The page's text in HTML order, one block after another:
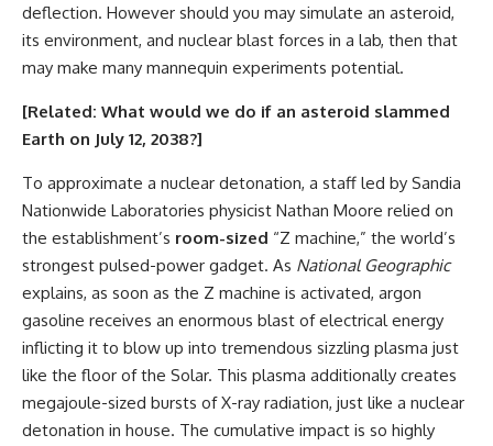
deflection. However should you may simulate an asteroid,
its environment, and nuclear blast forces in a lab, then that
may make many mannequin experiments potential.
[Related: What would we do if an asteroid slammed
Earth on July 12, 2038?]
To approximate a nuclear detonation, a staff led by Sandia
Nationwide Laboratories physicist Nathan Moore relied on
the establishment’s room-sized “Z machine,” the world’s
strongest pulsed-power gadget. As National Geographic
explains, as soon as the Z machine is activated, argon
gasoline receives an enormous blast of electrical energy
inflicting it to blow up into tremendous sizzling plasma just
like the floor of the Solar. This plasma additionally creates
megajoule-sized bursts of X-ray radiation, just like a nuclear
detonation in house. The cumulative impact is so highly